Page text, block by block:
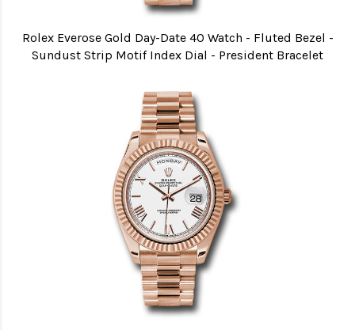
Rolex Everose Gold Day-Date 40 Watch - Fluted Bezel -
Sundust Strip Motif Index Dial - President Bracelet